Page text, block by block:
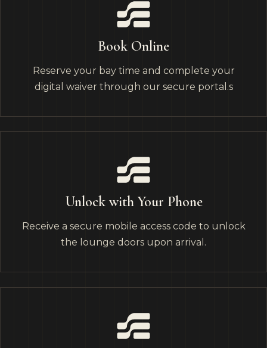
Book Online
Reserve your bay time and complete your
digital waiver through our secure portal.s
Unlock with Your Phone
Receive a secure mobile access code to unlock
the lounge doors upon arrival.